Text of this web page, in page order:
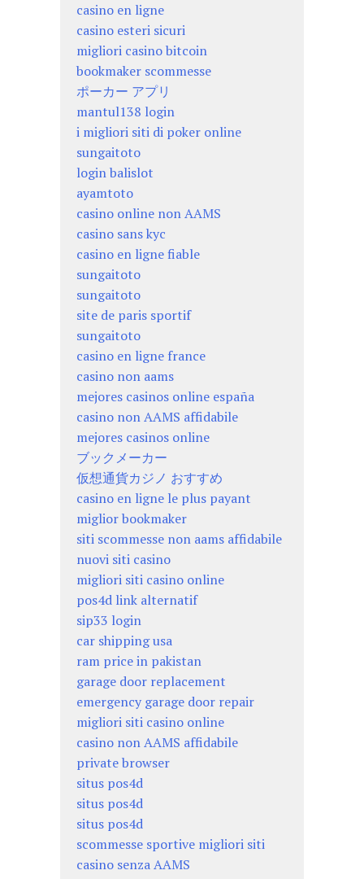
casino en ligne
casino esteri sicuri
migliori casino bitcoin
bookmaker scommesse
ポーカー アプリ
mantul138 login
i migliori siti di poker online
sungaitoto
login balislot
ayamtoto
casino online non AAMS
casino sans kyc
casino en ligne fiable
sungaitoto
sungaitoto
site de paris sportif
sungaitoto
casino en ligne france
casino non aams
mejores casinos online españa
casino non AAMS affidabile
mejores casinos online
ブックメーカー
仮想通貨カジノ おすすめ
casino en ligne le plus payant
miglior bookmaker
siti scommesse non aams affidabile
nuovi siti casino
migliori siti casino online
pos4d link alternatif
sip33 login
car shipping usa
ram price in pakistan
garage door replacement
emergency garage door repair
migliori siti casino online
casino non AAMS affidabile
private browser
situs pos4d
situs pos4d
situs pos4d
scommesse sportive migliori siti
casino senza AAMS